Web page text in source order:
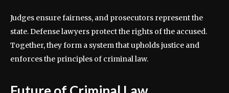
Judges ensure fairness, and prosecutors represent the
state. Defense lawyers protect the rights of the accused.
Together, they form a system that upholds justice and
enforces the principles of criminal law.